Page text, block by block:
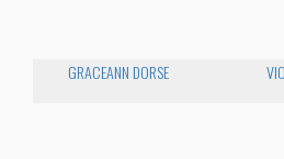
GRACEANN DORSE